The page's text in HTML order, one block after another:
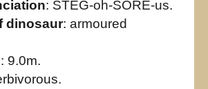
: STEG-oh-SORE-us.
dinosaur: armoured
: 9.0m.